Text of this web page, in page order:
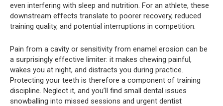
even interfering with sleep and nutrition. For an athlete, these
downstream effects translate to poorer recovery, reduced
training quality, and potential interruptions in competition.
Pain from a cavity or sensitivity from enamel erosion can be
a surprisingly effective limiter: it makes chewing painful,
wakes you at night, and distracts you during practice.
Protecting your teeth is therefore a component of training
discipline. Neglect it, and you’ll find small dental issues
snowballing into missed sessions and urgent dentist